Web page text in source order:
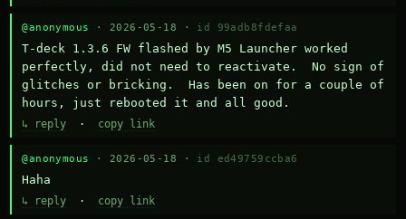
@anonymous · 2026-05-18 · id 99adb8fdefaa
T-deck 1.3.6 FW flashed by M5 Launcher worked
perfectly, did not need to reactivate.  No sign of
glitches or bricking.  Has been on for a couple of
hours, just rebooted it and all good.
↳ reply · copy link
@anonymous · 2026-05-18 · id ed49759ccba6
Haha
↳ reply · copy link